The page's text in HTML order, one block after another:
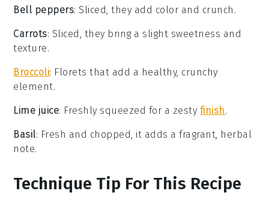
Bell peppers: Sliced, they add color and crunch.
Carrots: Sliced, they bring a slight sweetness and
texture.
Broccoli: Florets that add a healthy, crunchy
element.
Lime juice: Freshly squeezed for a zesty finish.
Basil: Fresh and chopped, it adds a fragrant, herbal
note.
Technique Tip For This Recipe